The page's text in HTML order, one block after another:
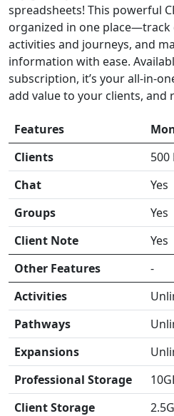
spreadsheets! This powerful
organized in one place—track
activities and journeys, and
information with ease.
subscription, it’s your all-in-
add value to your clients, and
Features
Clients
500
Chat
Yes
Groups
Yes
Client Note
Yes
Other Features
-
Activities
Pathways
Expansions
Professional Storage
Client Storage